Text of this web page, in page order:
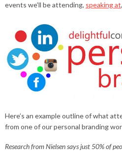
events we’ll be attending, speaking at
Here’s an example outline of what
from one of our personal branding
Research from Nielsen says just 50% of